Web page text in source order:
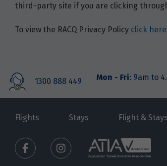
third-party site if you are clicking
To view the RACQ Privacy Policy click here
1300 888 449 Mon - Fri: 9am to
Flights Stays Flight & Stays